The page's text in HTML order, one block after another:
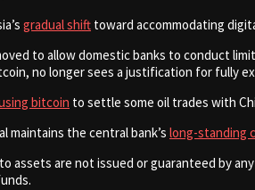
gradual shift toward accommodating
to allow domestic banks to conduct
no longer sees a justification for fully
bitcoin to settle some oil trades with
maintains the central bank’s long-standing
assets are not issued or guaranteed by